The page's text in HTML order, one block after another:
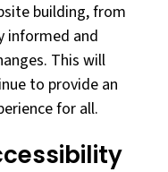
building, from
informed and
This will
to provide an
for all.